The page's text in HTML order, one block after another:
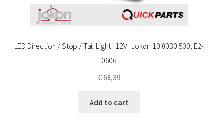
LED Direction / Stop / Tail Light | 12V | Jokon 10.0030.500, E2-
0606
€68,39
Add to cart